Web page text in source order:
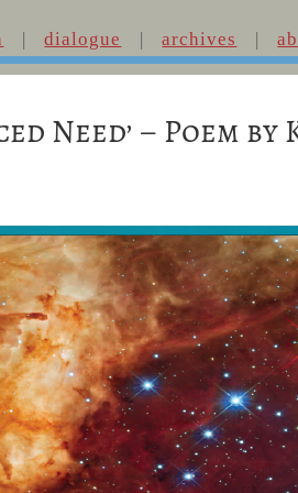
dialogue archives
Need’ – Poem by